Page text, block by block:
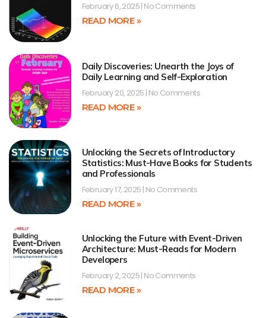
February 6, 2025 No Comments
READ MORE »
Daily Discoveries: Unearth the Joys of
Daily Learning and Self-Exploration
February 20, 2025 No Comments
READ MORE »
Unlocking the Secrets of Introductory
Statistics: Must-Have Books for Students
and Professionals
February 17, 2025 No Comments
READ MORE »
Unlocking the Future with Event-Driven
Architecture: Must-Reads for Modern
Developers
February 2, 2025 No Comments
READ MORE »